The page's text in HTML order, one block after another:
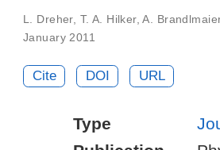
L. Dreher, T. A. Hilker, A.
January 2011
Cite DOI URL
Type